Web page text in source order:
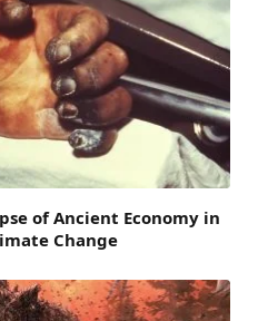
of Ancient Economy in
Change